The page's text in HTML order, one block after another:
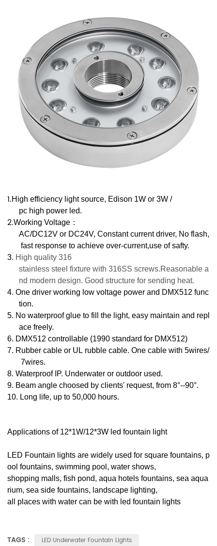
1.High efficiency light source, Edison 1W or 3W /
pc high power led.
2.Working Voltage ：
AC/DC12V or DC24V, Constant current driver, No flash,
fast response to achieve over-current,use of safty.
3. High quality 316
stainless steel fixture with 316SS screws.Reasonable a
nd modern design. Good structure for sending heat.
4. One driver working low voltage power and DMX512 func
tion.
5. No waterproof glue to fill the light, easy maintain and repl
ace freely.
6. DMX512 controllable (1990 standard for DMX512)
7. Rubber cable or UL rubble cable. One cable with 5wires/
7wires.
8. Waterproof IP. Underwater or outdoor used.
9. Beam angle choosed by clients' request, from 8°--90°.
10. Long life, up to 50,000 hours.
Applications of 12*1W/12*3W led fountain light
LED Fountain lights are widely used for square fountains, p
ool fountains, swimming pool, water shows,
shopping malls, fish pond, aqua hotels fountains, sea aqua
rium, sea side fountains, landscape lighting,
all places with water can be with led fountain lights
TAGS :
LED Underwater Fountain Lights